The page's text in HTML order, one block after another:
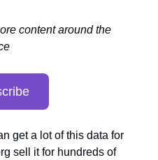
content around the
get a lot of this data for
sell it for hundreds of